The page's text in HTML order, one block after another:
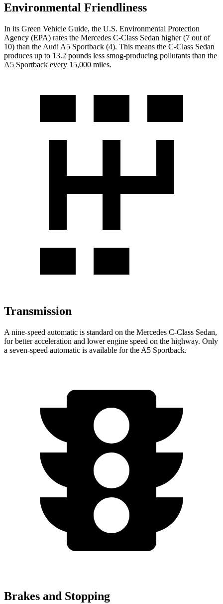
Environmental Friendliness
In its Green Vehicle Guide, the U.S. Environmental Protection
Agency (EPA) rates the Mercedes C-Class Sedan higher (7 out of
10) than the Audi A5 Sportback (4). This means the C-Class Sedan
produces up to 13.2 pounds less smog-producing pollutants than the
A5 Sportback every 15,000 miles.
Transmission
A nine-speed automatic is standard on the Mercedes C-Class Sedan,
for better acceleration and lower engine speed on the highway. Only
a seven-speed automatic is available for the A5 Sportback.
Brakes and Stopping